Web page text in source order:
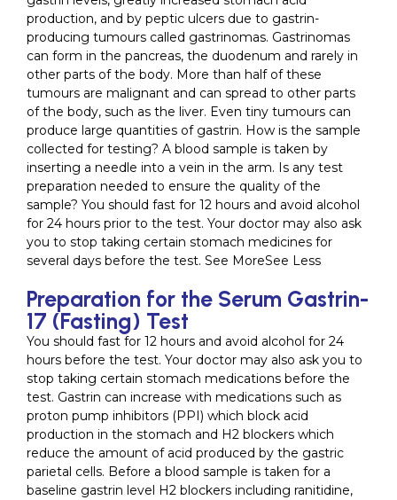
production, and by peptic ulcers due to gastrin-
producing tumours called gastrinomas. Gastrinomas
can form in the pancreas, the duodenum and rarely in
other parts of the body. More than half of these
tumours are malignant and can spread to other parts
of the body, such as the liver. Even tiny tumours can
produce large quantities of gastrin. How is the sample
collected for testing? A blood sample is taken by
inserting a needle into a vein in the arm. Is any test
preparation needed to ensure the quality of the
sample? You should fast for 12 hours and avoid alcohol
for 24 hours prior to the test. Your doctor may also ask
you to stop taking certain stomach medicines for
several days before the test. See MoreSee Less
Preparation for the Serum Gastrin-
17 (Fasting) Test
You should fast for 12 hours and avoid alcohol for 24
hours before the test. Your doctor may also ask you to
stop taking certain stomach medications before the
test. Gastrin can increase with medications such as
proton pump inhibitors (PPI) which block acid
production in the stomach and H2 blockers which
reduce the amount of acid produced by the gastric
parietal cells. Before a blood sample is taken for a
baseline gastrin level H2 blockers including ranitidine,